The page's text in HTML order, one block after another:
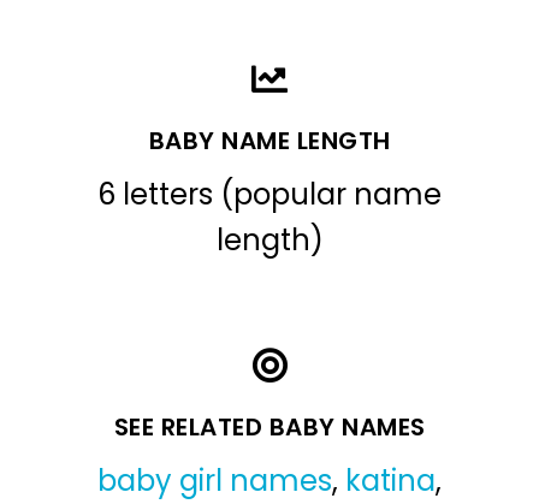
BABY NAME LENGTH
6 letters (popular name
length)
SEE RELATED BABY NAMES
baby girl names, katina,